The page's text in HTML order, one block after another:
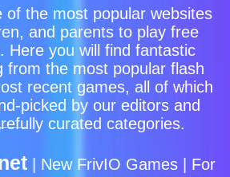
of the most popular websites
and parents to play free
Here you will find fantastic
from the most popular flash
recent games, all of which
picked by our editors and
curated categories.
| New FrivIO Games | For